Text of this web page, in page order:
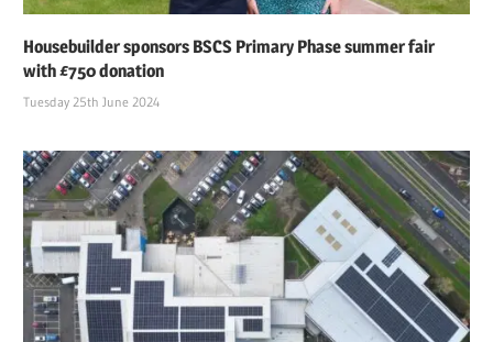
Housebuilder sponsors BSCS Primary Phase summer fair
with £750 donation
Tuesday 25th June 2024